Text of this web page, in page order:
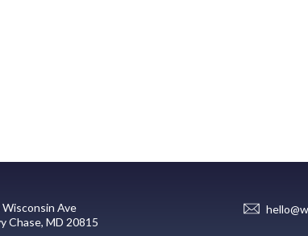
Wisconsin Ave
Chase, MD 20815